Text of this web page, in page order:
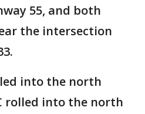
55, and both
the intersection
into the north
rolled into the north